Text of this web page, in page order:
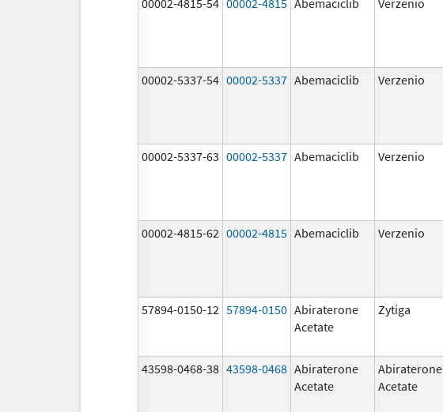
00002-5337-54 00002-5337 Abemaciclib Verzenio
00002-5337-63 00002-5337 Abemaciclib Verzenio
00002-4815-62 00002-4815 Abemaciclib Verzenio
57894-0150-12 57894-0150 Abiraterone
Acetate
Zytiga
43598-0468-38 43598-0468 Abiraterone
Acetate
Abiraterone
Acetate